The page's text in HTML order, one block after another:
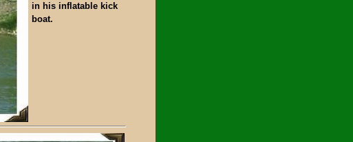
in his inflatable kick
boat.